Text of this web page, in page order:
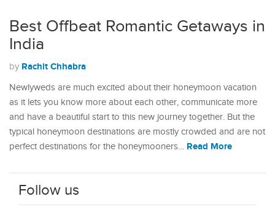
Best Offbeat Romantic Getaways in
India
by Rachit Chhabra
Newlyweds are much excited about their honeymoon vacation
as it lets you know more about each other, communicate more
and have a beautiful start to this new journey together. But the
typical honeymoon destinations are mostly crowded and are not
perfect destinations for the honeymooners… Read More
Follow us